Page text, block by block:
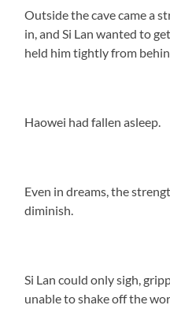
Outside the cave came a
in, and Si Lan wanted to
held him tightly from
Haowei had fallen asleep.
Even in dreams, the
diminish.
Si Lan could only sigh,
unable to shake off the